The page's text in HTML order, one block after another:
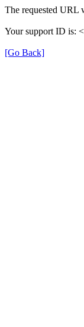
The requested URL
Your support ID is:
[Go Back]